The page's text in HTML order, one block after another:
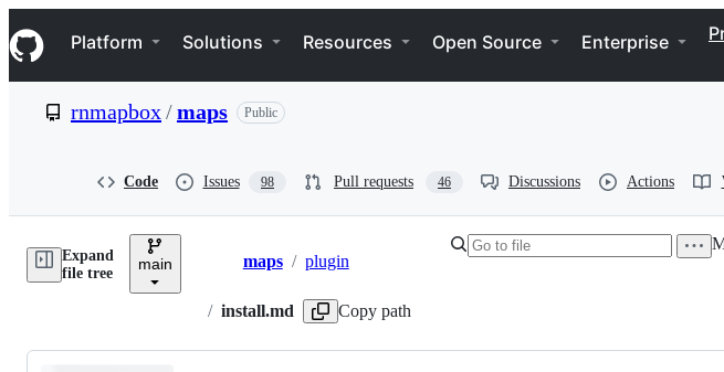
k
i
p
e
Navigation Menu
Platform Solutions Resources Open Source Enterprise
rnmapbox/maps Public
Code Issues 98 Pull requests 46 Discussions Actions
Expand
file tree
main Breadcrumbs
maps / plugin
/ install.md Copy path